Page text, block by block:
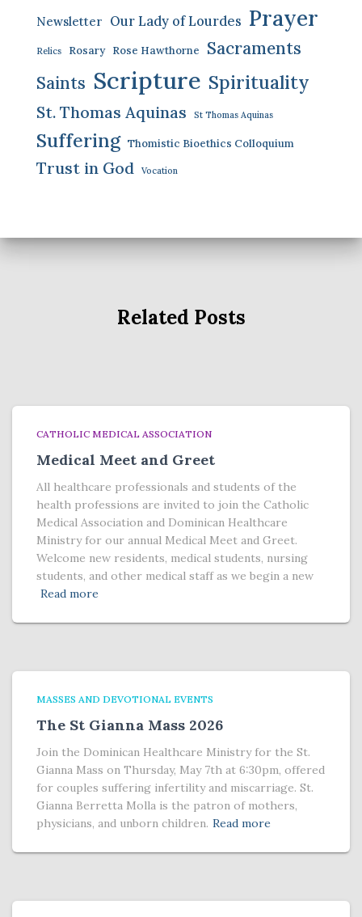
Newsletter Our Lady of Lourdes Prayer
Relics Rosary Rose Hawthorne
Sacraments
Saints Scripture Spirituality
St. Thomas Aquinas St Thomas Aquinas
Suffering Thomistic Bioethics Colloquium
Trust in God Vocation
Related Posts
CATHOLIC MEDICAL ASSOCIATION
Medical Meet and Greet
All healthcare professionals and students of the
health professions are invited to join the Catholic
Medical Association and Dominican Healthcare
Ministry for our annual Medical Meet and Greet.
Welcome new residents, medical students, nursing
students, and other medical staff as we begin a new
Read more
MASSES AND DEVOTIONAL EVENTS
The St Gianna Mass 2026
Join the Dominican Healthcare Ministry for the St.
Gianna Mass on Thursday, May 7th at 6:30pm, offered
for couples suffering infertility and miscarriage. St.
Gianna Berretta Molla is the patron of mothers,
physicians, and unborn children. Read more